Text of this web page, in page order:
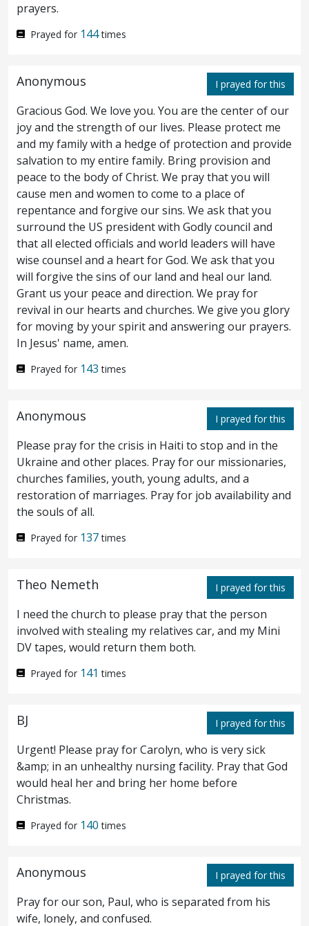
but the will of the Father which hath sent
me.
31
If I bear witness of myself, my witness
32 ¶ There is another that beareth witness
of me; and I know that the witness which he
witnesseth of me is true. 33 Ye sent unto
John, and he bare witness unto the truth.
34 But I receive not testimony from man: but
these things I say, that ye might be saved.
35 He was a burning and a shining light: and
ye were willing for a season to rejoice in his
light.
¶ But I have greater witness than that of
John: for the works which the Father hath
given me to finish, the same works that I do,
bear witness of me, that the Father hath
sent me. 37 And the Father himself, which
hath sent me, hath borne witness of me. Ye
have neither heard his voice at any time,
nor seen his shape.
him ye believe not.
39 ¶ Search the scriptures; for in them ye
think ye have eternal life: and they are they
which testify of me.
honour from men.
But I know you, that ye
have not the love of God in you.
I am come
in my Father’s name, and ye receive me not:
receive honour one of another, and seek not
from God only?
Do
not think that I will accuse you to the
prayers.
Prayed for 144times
Anonymous
Gracious God. We love you. You are the center of our
joy and the strength of our lives. Please protect me
and my family with a hedge of protection and provide
salvation to my entire family. Bring provision and
peace to the body of Christ. We pray that you will
cause men and women to come to a place of
repentance and forgive our sins. We ask that you
surround the US president with Godly council and
that all elected officials and world leaders will have
wise counsel and a heart for God. We ask that you
will forgive the sins of our land and heal our land.
Grant us your peace and direction. We pray for
revival in our hearts and churches. We give you glory
for moving by your spirit and answering our prayers.
In Jesus' name, amen.
Prayed for 143times
I prayed for this
Anonymous
Please pray for the crisis in Haiti to stop and in the
Ukraine and other places. Pray for our missionaries,
churches families, youth, young adults, and a
restoration of marriages. Pray for job availability and
the souls of all.
Prayed for 137times
I prayed for this
Theo Nemeth
I need the church to please pray that the person
involved with stealing my relatives car, and my Mini
DV tapes, would return them both.
Prayed for 141times
I prayed for this
BJ
Urgent! Please pray for Carolyn, who is very sick
&amp; in an unhealthy nursing facility. Pray that God
would heal her and bring her home before
Christmas.
Prayed for 140times
I prayed for this
Anonymous
Pray for our son, Paul, who is separated from his
wife, lonely, and confused.
I prayed for this